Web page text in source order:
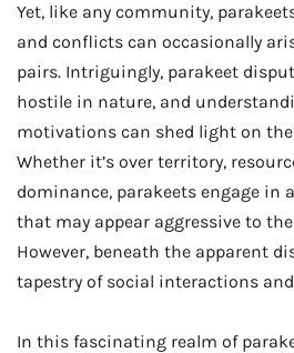
Yet, like any community,
and conflicts can occasionally
pairs. Intriguingly, parakeet
hostile in nature, and
motivations can shed light on
Whether it’s over territory,
dominance, parakeets engage in
that may appear aggressive to
However, beneath the apparent
tapestry of social interactions
In this fascinating realm of